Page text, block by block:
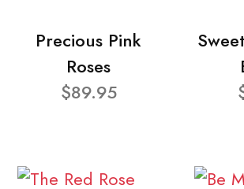
Precious Pink
Roses
$89.95